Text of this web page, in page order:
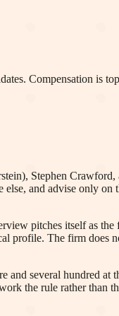
Compensation is
Stephen
and advise only on
pitches itself as the
profile. The firm does
several hundred at
the rule rather than